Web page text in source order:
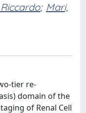
; Mari,
tier re-
domain of the
of Renal Cell